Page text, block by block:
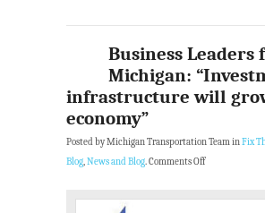
Business Leaders
Michigan:
infrastructure will
economy”
Posted by Michigan Transportation Team inFix
Blog,News and Blog.Comments Off